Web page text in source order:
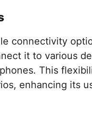
connectivity
it to various
This
enhancing its